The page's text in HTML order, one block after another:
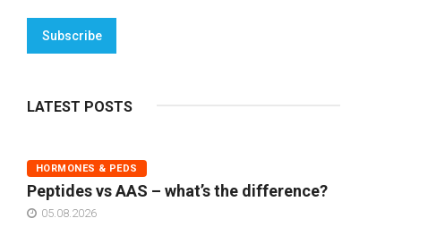
Subscribe
LATEST POSTS
HORMONES & PEDS
Peptides vs AAS – what’s the difference?
05.08.2026